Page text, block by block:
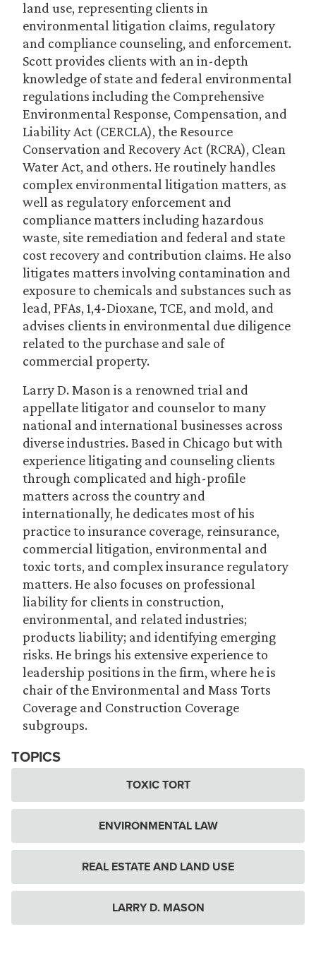
land use, representing clients in
environmental litigation claims, regulatory
and compliance counseling, and enforcement.
Scott provides clients with an in-depth
knowledge of state and federal environmental
regulations including the Comprehensive
Environmental Response, Compensation, and
Liability Act (CERCLA), the Resource
Conservation and Recovery Act (RCRA), Clean
Water Act, and others. He routinely handles
complex environmental litigation matters, as
well as regulatory enforcement and
compliance matters including hazardous
waste, site remediation and federal and state
cost recovery and contribution claims. He also
litigates matters involving contamination and
exposure to chemicals and substances such as
lead, PFAs, 1,4-Dioxane, TCE, and mold, and
advises clients in environmental due diligence
related to the purchase and sale of
commercial property.
Larry D. Mason is a renowned trial and
appellate litigator and counselor to many
national and international businesses across
diverse industries. Based in Chicago but with
experience litigating and counseling clients
through complicated and high-profile
matters across the country and
internationally, he dedicates most of his
practice to insurance coverage, reinsurance,
commercial litigation, environmental and
toxic torts, and complex insurance regulatory
matters. He also focuses on professional
liability for clients in construction,
environmental, and related industries;
products liability; and identifying emerging
risks. He brings his extensive experience to
leadership positions in the firm, where he is
chair of the Environmental and Mass Torts
Coverage and Construction Coverage
subgroups.
TOPICS
TOXIC TORT
ENVIRONMENTAL LAW
REAL ESTATE AND LAND USE
LARRY D. MASON